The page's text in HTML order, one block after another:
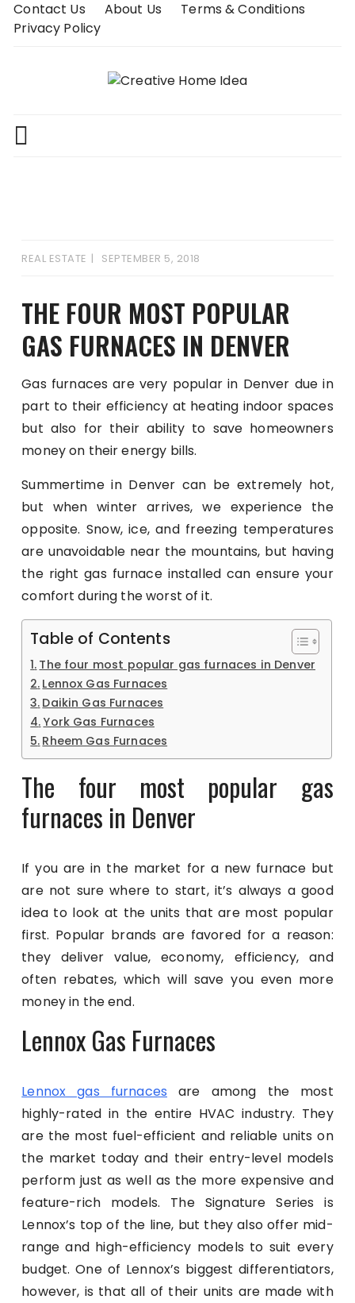
SkipContact Us About Us
Terms & Conditions
Privacy Policy
REAL ESTATE SEPTEMBER 5, 2018
THE FOUR MOST POPULAR
GAS FURNACES IN DENVER
Gas furnaces are very popular in Denver due in
part to their efficiency at heating indoor spaces
but also for their ability to save homeowners
money on their energy bills.
Summertime in Denver can be extremely hot,
but when winter arrives, we experience the
opposite. Snow, ice, and freezing temperatures
are unavoidable near the mountains, but having
the right gas furnace installed can ensure your
comfort during the worst of it.
Table of Contents
The four most popular gas furnaces in Denver
Lennox Gas Furnaces
Daikin Gas Furnaces
York Gas Furnaces
Rheem Gas Furnaces
The four most popular gas
furnaces in Denver
If you are in the market for a new furnace but
are not sure where to start, it’s always a good
idea to look at the units that are most popular
first. Popular brands are favored for a reason:
they deliver value, economy, efficiency, and
often rebates, which will save you even more
money in the end.
Lennox Gas Furnaces
Lennox gas furnaces are among the most
highly-rated in the entire HVAC industry. They
are the most fuel-efficient and reliable units on
the market today and their entry-level models
perform just as well as the more expensive and
feature-rich models. The Signature Series is
Lennox’s top of the line, but they also offer mid-
range and high-efficiency models to suit every
budget. One of Lennox’s biggest differentiators,
however, is that all of their units are made with